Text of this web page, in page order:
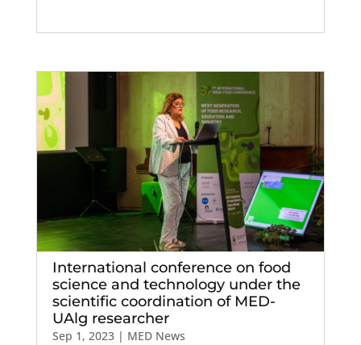
International conference on food
science and technology under the
scientific coordination of MED-
UAlg researcher
Sep 1, 2023| MED News